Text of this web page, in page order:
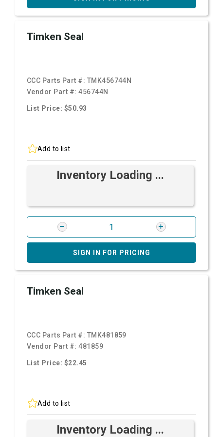
Timken Seal
CCC Parts Part #: TMK456744N
Vendor Part #:456744N
List Price: $50.93
Add to list
Inventory Loading ...
SIGN IN FOR PRICING
Timken Seal
CCC Parts Part #: TMK481859
Vendor Part #:481859
List Price: $22.45
Add to list
Inventory Loading ...